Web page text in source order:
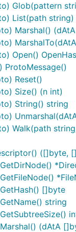
Glob(pattern
List(path
Marshal()
Open()
ProtoMessage()
Reset()
Size() (n int)
String() string
Walk(path
([]byte,
[]byte
string
(dAtA